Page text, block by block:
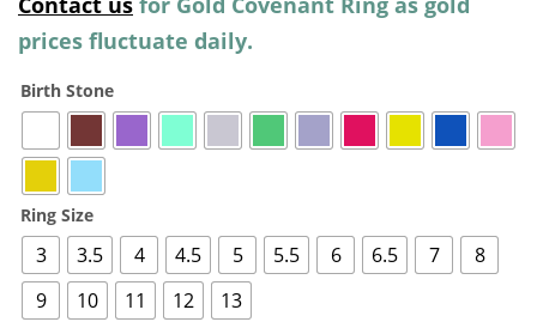
prices fluctuate daily.
Birth Stone
Ring Size
3 3.5 4 4.5 5 5.5 6 6.5 7
8
9
10 11 12 13